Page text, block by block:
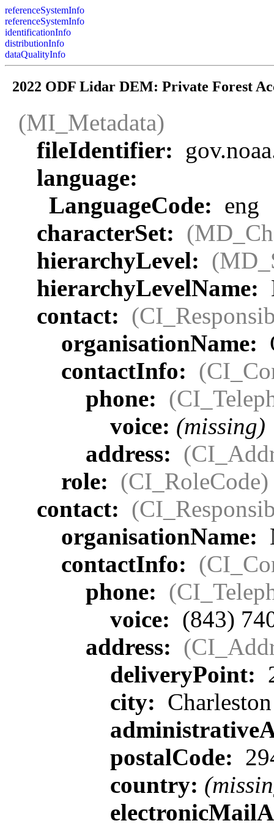
referenceSystemInfo
referenceSystemInfo
identificationInfo
distributionInfo
dataQualityInfo
2022 ODF Lidar DEM: Private Forest
(MI_Metadata)
fileIdentifier:
language:
LanguageCode: eng
characterSet:
hierarchyLevel:
hierarchyLevelName:
contact:
organisationName:
contactInfo:
phone:
voice: (missing)
address:
role: (CI_RoleCode)
contact:
organisationName:
contactInfo:
phone:
voice: (843)
address:
deliveryPoint:
city: Charleston
postalCode:
country: